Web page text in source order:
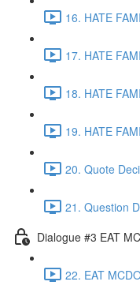
16. HATE
17. HATE
18. HATE
19. HATE
20. Quote
21. Question
Dialogue #3 EAT
22. EAT